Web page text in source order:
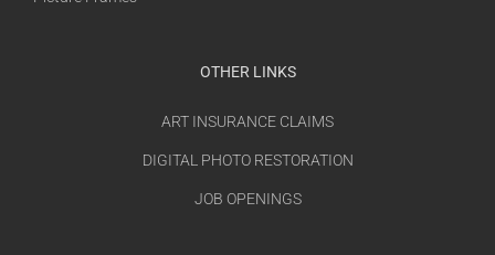
OTHER LINKS
ART INSURANCE CLAIMS
DIGITAL PHOTO RESTORATION
JOB OPENINGS